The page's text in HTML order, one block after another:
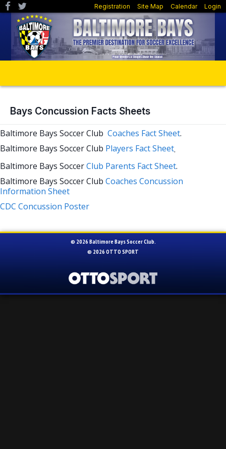
Registration Site Map Calendar Login
Bays Concussion Facts Sheets
Baltimore Bays Soccer Club Coaches Fact Sheet.
Baltimore Bays Soccer Club Players Fact Sheet.
Baltimore Bays SoccerClub Parents Fact Sheet.
Baltimore Bays Soccer Club Coaches Concussion
Information Sheet
CDC Concussion Poster
© 2026 Baltimore Bays Soccer Club.
© 2026 OTTO SPORT